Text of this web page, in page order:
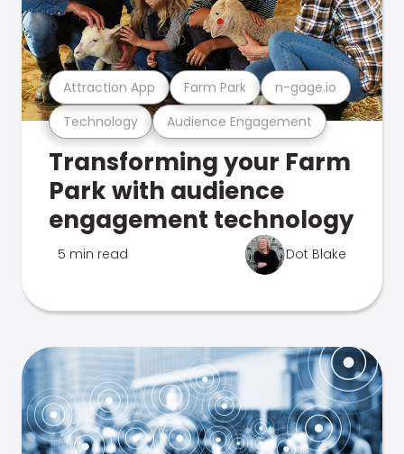
Technology Audience Engagement
Attraction App Farm Park n-gage.io
Transforming your Farm
Park with audience
engagement technology
5 min read Dot Blake